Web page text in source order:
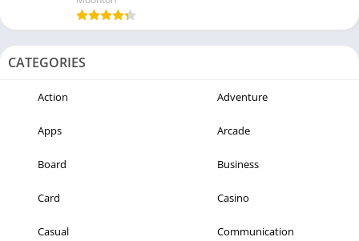
CATEGORIES
Action Adventure
Apps Arcade
Board Business
Card Casino
Casual Communication